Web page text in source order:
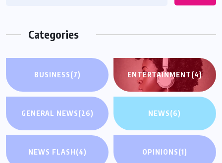
Categories
BUSINESS(7) ENTERTAINMENT(4)
GENERAL NEWS(26) NEWS(6)
NEWS FLASH(4) OPINIONS(1)